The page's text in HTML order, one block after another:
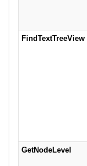
FindTextTreeView
GetNodeLevel